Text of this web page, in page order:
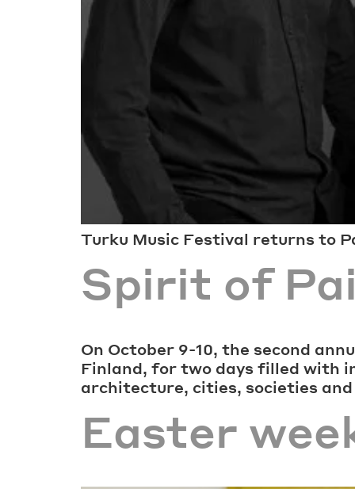
Turku Music Festival returns to
Spirit of
On October 9-10, the second
Finland, for two days filled with
architecture, cities, societies
Easter